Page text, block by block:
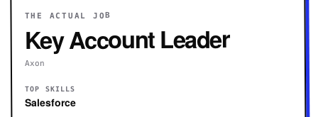
THE ACTUAL JOB
Key Account Leader
Axon
TOP SKILLS
Salesforce